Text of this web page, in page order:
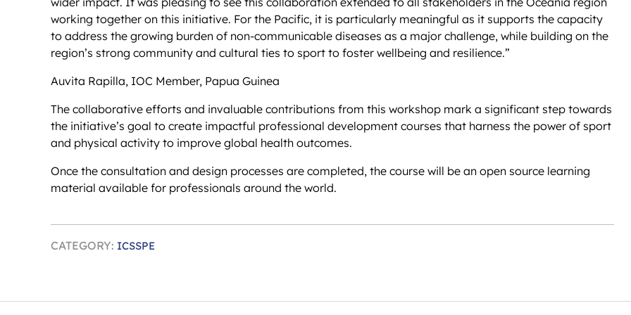
working together on this initiative. For the Pacific, it is particularly meaningful as it supports the capacity
to address the growing burden of non-communicable diseases as a major challenge, while building on the
region’s strong community and cultural ties to sport to foster wellbeing and resilience.”
Auvita Rapilla, IOC Member, Papua Guinea
The collaborative efforts and invaluable contributions from this workshop mark a significant step towards
the initiative’s goal to create impactful professional development courses that harness the power of sport
and physical activity to improve global health outcomes.
Once the consultation and design processes are completed, the course will be an open source learning
material available for professionals around the world.
CATEGORY: ICSSPE